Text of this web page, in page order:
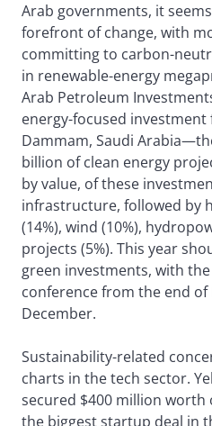
Arab governments, it
forefront of change, with
committing to carbon-
in renewable-energy
Arab Petroleum
energy-focused
Dammam, Saudi
billion of clean energy
by value, of these
infrastructure, followed by
(14%), wind (10%),
projects (5%). This year
green investments, with the
conference from the end
December.
Sustainability-related
charts in the tech sector.
secured $400 million
the biggest startup deal in